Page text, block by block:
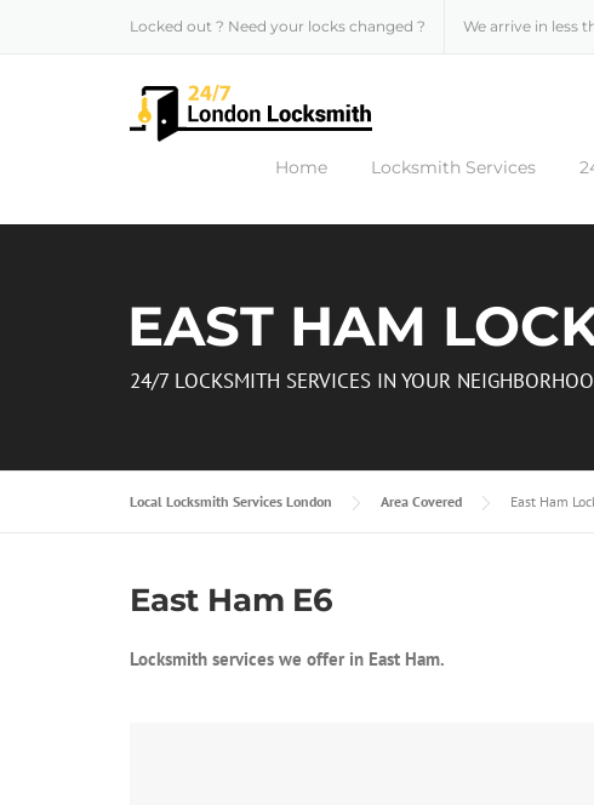
Locked out ? Need your locks changed ? We arrive in less
Home Locksmith Services
EAST HAM
24/7 LOCKSMITH SERVICES IN YOUR
Local Locksmith Services London Area Covered East Ham
East Ham E6
Locksmith services we offer in East Ham.